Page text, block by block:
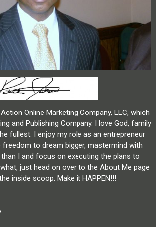
Online Marketing Company, LLC, which
and Publishing Company. I love God, family
fullest. I enjoy my role as an entrepreneur
freedom to dream bigger, mastermind with
I and focus on executing the plans to
just head on over to the About Me page
inside scoop. Make it HAPPEN!!!